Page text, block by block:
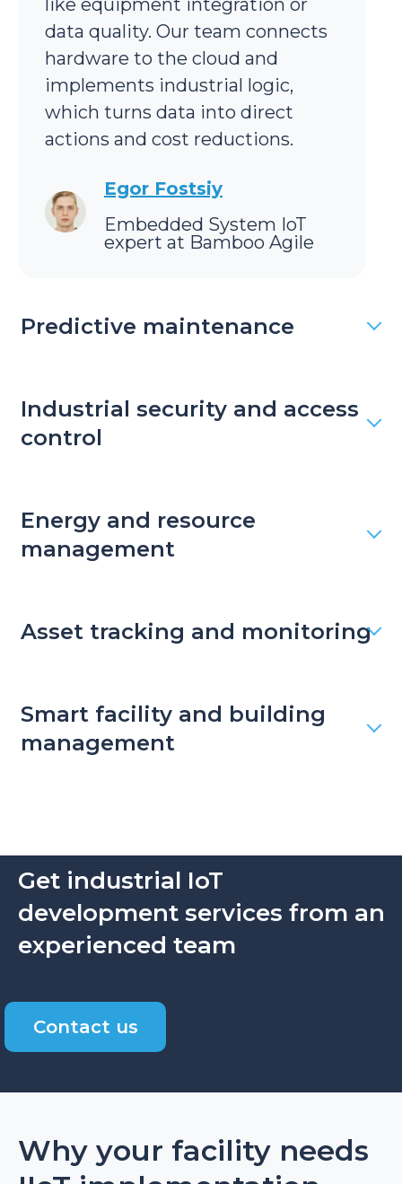
data quality. Our team connects
hardware to the cloud and
implements industrial logic,
which turns data into direct
actions and cost reductions.
Egor Fostsiy
Embedded System IoT
expert at Bamboo Agile
Predictive maintenance
Industrial security and access
control
Energy and resource
management
Asset tracking and monitoring
Smart facility and building
management
Get industrial IoT
development services from an
experienced team
Contact us
Why your facility needs